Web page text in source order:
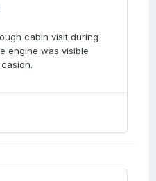
cabin visit during
engine was visible